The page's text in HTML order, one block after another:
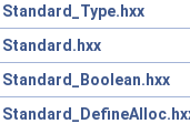
Standard_Type.hxx
Standard.hxx
Standard_Boolean.hxx